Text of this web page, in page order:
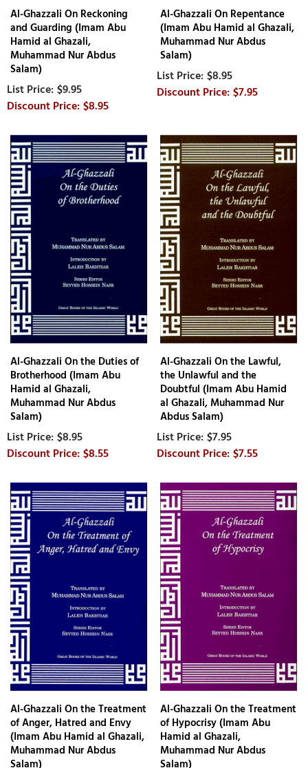
Al-Ghazzali On Reckoning
and Guarding (Imam Abu
Hamid al Ghazali,
Muhammad Nur Abdus
Salam)
$9.95
$8.95
Al-Ghazzali On Repentance
(Imam Abu Hamid al Ghazali,
Muhammad Nur Abdus
Salam)
$8.95
$7.95
Al-Ghazzali On the Duties of
Brotherhood (Imam Abu
Hamid al Ghazali,
Muhammad Nur Abdus
Salam)
$8.95
$8.55
Al-Ghazzali On the Lawful,
the Unlawful and the
Doubtful (Imam Abu Hamid
al Ghazali, Muhammad Nur
Abdus Salam)
$7.95
$7.55
Al-Ghazzali On the Treatment
of Anger, Hatred and Envy
(Imam Abu Hamid al Ghazali,
Muhammad Nur Abdus
Salam)
Al-Ghazzali On the Treatment
of Hypocrisy (Imam Abu
Hamid al Ghazali,
Muhammad Nur Abdus
Salam)